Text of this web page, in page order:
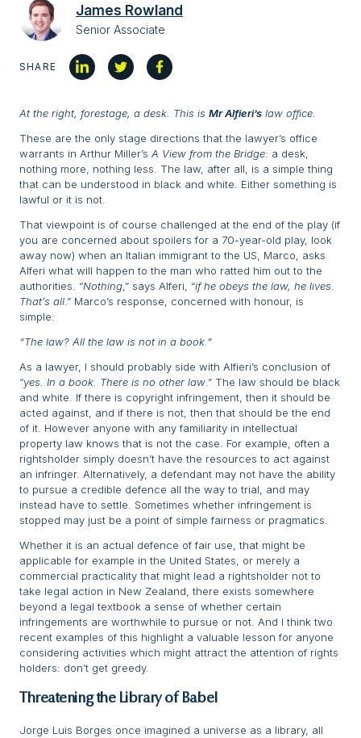
James Rowland
Senior Associate
SHARE
At the right, forestage, a desk. This is Mr Alfieri’s law office.
These are the only stage directions that the lawyer’s office
warrants in Arthur Miller’s A View from the Bridge: a desk,
nothing more, nothing less. The law, after all, is a simple thing
that can be understood in black and white. Either something is
lawful or it is not.
That viewpoint is of course challenged at the end of the play (if
you are concerned about spoilers for a 70-year-old play, look
away now) when an Italian immigrant to the US, Marco, asks
Alferi what will happen to the man who ratted him out to the
authorities. “Nothing ,” says Alferi, “if he obeys the law, he lives.
That’s all .” Marco’s response, concerned with honour, is
simple:
“The law? All the law is not in a book.”
As a lawyer, I should probably side with Alfieri’s conclusion of
“yes. In a book. There is no other law .” The law should be black
and white. If there is copyright infringement, then it should be
acted against, and if there is not, then that should be the end
of it. However anyone with any familiarity in intellectual
property law knows that is not the case. For example, often a
rightsholder simply doesn’t have the resources to act against
an infringer. Alternatively, a defendant may not have the ability
to pursue a credible defence all the way to trial, and may
instead have to settle. Sometimes whether infringement is
stopped may just be a point of simple fairness or pragmatics.
Whether it is an actual defence of fair use, that might be
applicable for example in the United States, or merely a
commercial practicality that might lead a rightsholder not to
take legal action in New Zealand, there exists somewhere
beyond a legal textbook a sense of whether certain
infringements are worthwhile to pursue or not. And I think two
recent examples of this highlight a valuable lesson for anyone
considering activities which might attract the attention of rights
holders: don’t get greedy.
Threatening the Library of Babel
Jorge Luis Borges once imagined a universe as a library, all